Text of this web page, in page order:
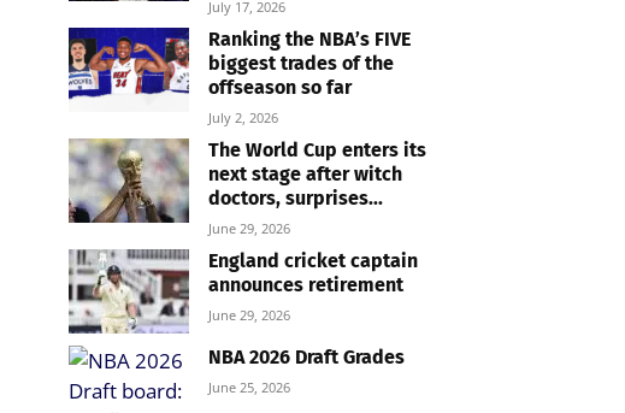
July 17, 2026
Ranking the NBA’s FIVE
biggest trades of the
offseason so far
July 2, 2026
The World Cup enters its
next stage after witch
doctors, surprises...
June 29, 2026
England cricket captain
announces retirement
June 29, 2026
NBA 2026 Draft Grades
June 25, 2026